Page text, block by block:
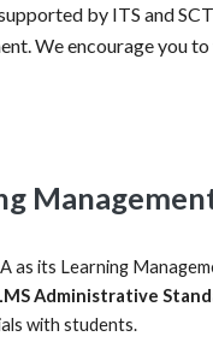
by ITS and
We encourage you
as its Learning
Administrative
with students.